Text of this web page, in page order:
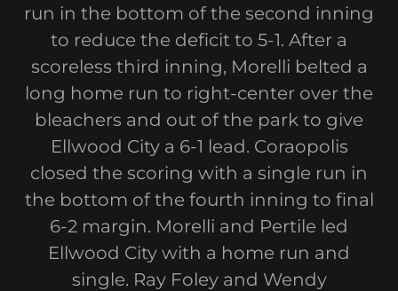
run in the bottom of the second inning
to reduce the deficit to 5-1. After a
scoreless third inning, Morelli belted a
long home run to right-center over the
bleachers and out of the park to give
Ellwood City a 6-1 lead. Coraopolis
closed the scoring with a single run in
the bottom of the fourth inning to final
6-2 margin. Morelli and Pertile led
Ellwood City with a home run and
single. Ray Foley and Wendy